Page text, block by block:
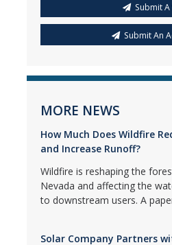
Submit
Submit An
MORE NEWS
How Much Does Wildfire
and Increase Runoff?
Wildfire is reshaping the
Nevada and affecting the
to downstream users. A
Solar Company Partners